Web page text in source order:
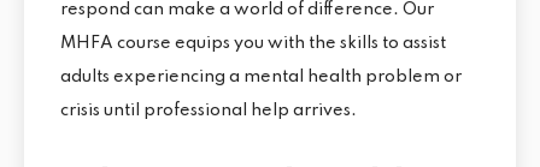
respond can make a world of difference. Our
MHFA course equips you with the skills to assist
adults experiencing a mental health problem or
crisis until professional help arrives.